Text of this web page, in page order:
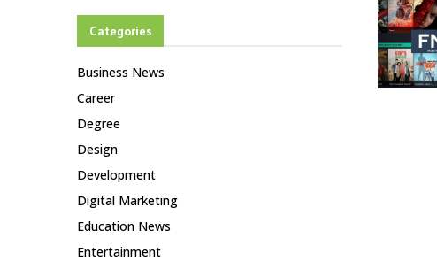
Categories
Business News
Career
Degree
Design
Development
Digital Marketing
Education News
Entertainment